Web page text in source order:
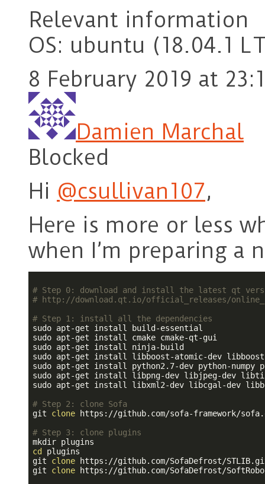
Relevant information
OS: ubuntu (18.04.1
8 February 2019 at
Damien Marchal
Blocked
Hi @csullivan107,
Here is more or less
when I’m preparing a
# Step 0: download and install the latest qt
# http://download.qt.io/official_releases/
# Step 1: install all the dependencies
sudo apt-get install build-essential
sudo apt-get install cmake cmake-qt-gui
sudo apt-get install ninja-build
sudo apt-get install libboost-atomic-dev
sudo apt-get install python2.7-dev python-numpy
sudo apt-get install libpng-dev libjpeg-dev
sudo apt-get install libxml2-dev libcgal-dev
# Step 2: clone Sofa
git clone https://github.com/sofa-framework/
# Step 3: clone plugins
cd
plugins
git clone https://github.com/SofaDefrost/
git clone https://github.com/SofaDefrost/